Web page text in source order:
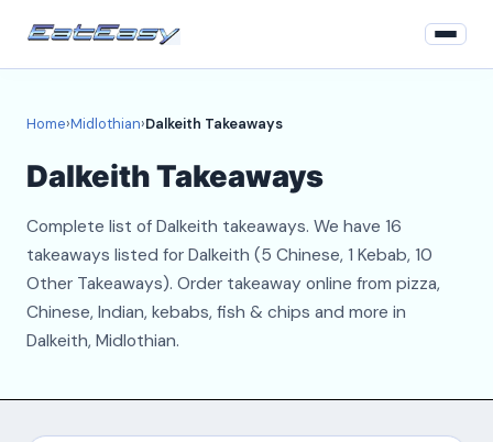
Register
About
Contact
Home›Midlothian›Dalkeith Takeaways
Dalkeith Takeaways
Complete list of Dalkeith takeaways. We have 16
takeaways listed for Dalkeith (5 Chinese, 1 Kebab, 10
Other Takeaways). Order takeaway online from pizza,
Chinese, Indian, kebabs, fish & chips and more in
Dalkeith, Midlothian.